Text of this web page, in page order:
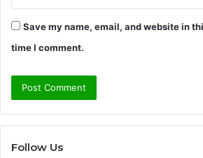
Save my name, email, and website in
time I comment.
Follow Us